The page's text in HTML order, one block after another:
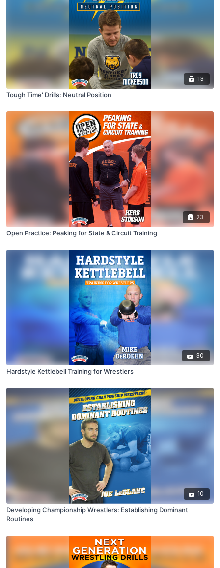
13
Tough Time' Drills: Neutral Position
23
Open Practice: Peaking for State & Circuit Training
30
Hardstyle Kettlebell Training for Wrestlers
10
Developing Championship Wrestlers: Establishing Dominant
Routines